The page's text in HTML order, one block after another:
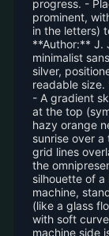
progress. -
prominent,
in the letters)
**Author:** J.
minimalist
silver,
readable
- A gradient
at the top
hazy orange
sunrise over
grid lines
the
silhouette of
machine,
(like a glass
with soft
machine side